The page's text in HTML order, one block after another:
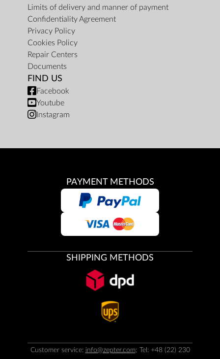
Limits of delivery and manner of payment
Confidentiality Agreement
Privacy Policy
Cookies Policy
Repair Centers
Documents
FIND US
Facebook
Youtube
Instagram
PAYMENT METHODS
SHIPPING METHODS
Customer service: info@zepter.com; Tel: +48 (22) 230